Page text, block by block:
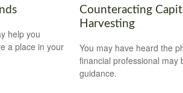
help you
a place in your
Counteracting
Harvesting
You may have heard the
financial professional may
guidance.